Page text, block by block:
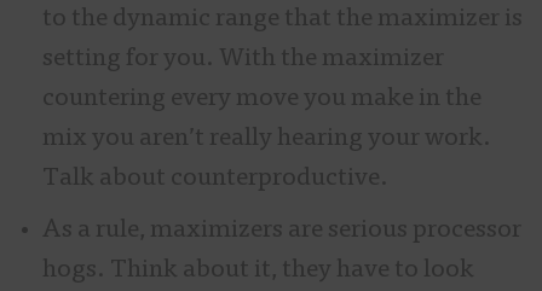
to the dynamic range that the maximizer is
setting for you. With the maximizer
countering every move you make in the
mix you aren’t really hearing your work.
Talk about counterproductive.
As a rule, maximizers are serious processor
hogs. Think about it, they have to look